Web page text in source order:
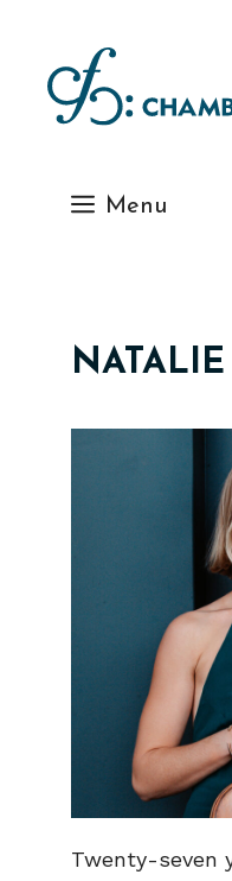
content
Menu
Twenty-seven